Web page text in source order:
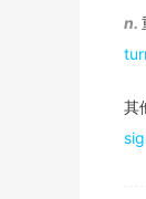
俄
《
n.
其